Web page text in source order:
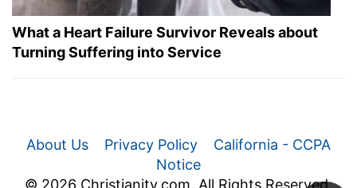
What a Heart Failure Survivor Reveals about
Turning Suffering into Service
About Us Privacy Policy
California - CCPA
Notice